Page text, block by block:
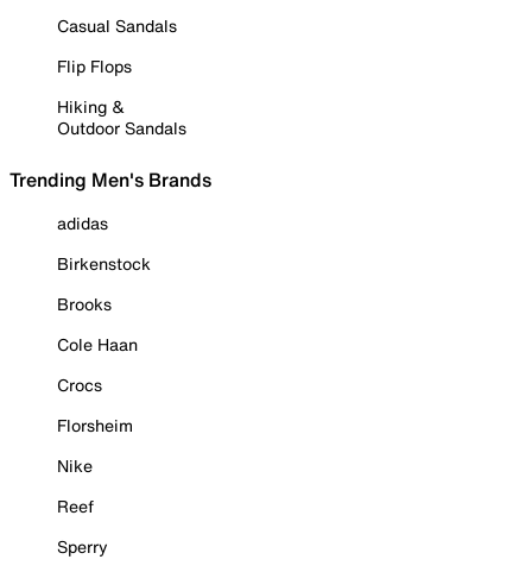
Casual Sandals
Flip Flops
Hiking &
Outdoor Sandals
Trending Men's Brands
adidas
Birkenstock
Brooks
Cole Haan
Crocs
Florsheim
Nike
Reef
Sperry